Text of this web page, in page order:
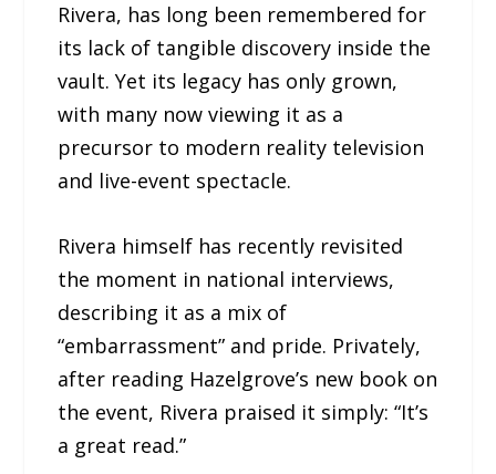
Rivera, has long been remembered for
its lack of tangible discovery inside the
vault. Yet its legacy has only grown,
with many now viewing it as a
precursor to modern reality television
and live-event spectacle.
Rivera himself has recently revisited
the moment in national interviews,
describing it as a mix of
“embarrassment” and pride. Privately,
after reading Hazelgrove’s new book on
the event, Rivera praised it simply: “It’s
a great read.”